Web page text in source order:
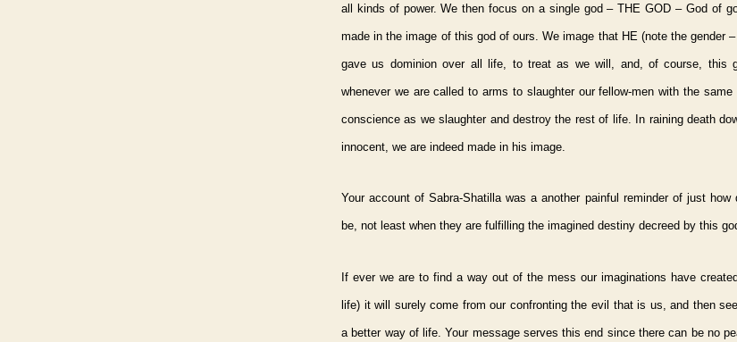
all kinds of power. We then focus on a single god – THE GOD – God of
made in the image of this god of ours. We image that HE (note the gender
gave us dominion over all life, to treat as we will, and, of course, this
whenever we are called to arms to slaughter our fellow-men with the
conscience as we slaughter and destroy the rest of life. In raining death
innocent, we are indeed made in his image.
Your account of Sabra-Shatilla was a another painful reminder of just how
be, not least when they are fulfilling the imagined destiny decreed by this
If ever we are to find a way out of the mess our imaginations have
life) it will surely come from our confronting the evil that is us, and then
a better way of life. Your message serves this end since there can be no